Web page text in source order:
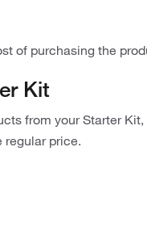
of purchasing the
Kit
from your Starter
regular price.